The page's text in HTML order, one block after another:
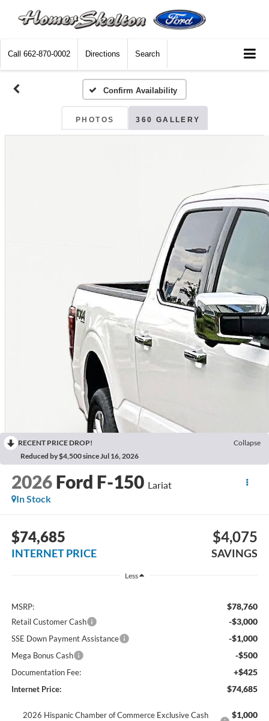
Call 662-870-0002 Directions Search
Confirm Availability
PHOTOS 360 GALLERY
RECENT PRICE DROP!
Collapse
Reduced by $4,500 since Jul 16, 2026
2026 Ford F-150 Lariat
In Stock
$74,685
INTERNET PRICE
$4,075
SAVINGS
Less
MSRP: $78,760
Retail Customer Cash -$3,000
SSE Down Payment Assistance -$1,000
Mega Bonus Cash -$500
Documentation Fee: +$425
Internet Price: $74,685
2026 Hispanic Chamber of Commerce Exclusive Cash
$1,000